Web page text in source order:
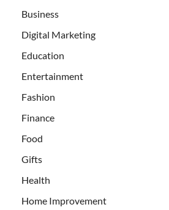
Business
Digital Marketing
Education
Entertainment
Fashion
Finance
Food
Gifts
Health
Home Improvement